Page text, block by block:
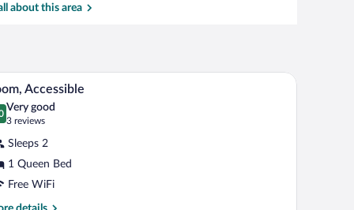
Hollow
about this area
TV, a window with curtains, a lamp, and a wall-mounted picture of horses.
A hotel room with a bed, a nightstand, a lamp,
4 Accessible
out of 10
Very good
3 reviews
(3
reviews)
Sleeps 2
1 Queen Bed
Free WiFi